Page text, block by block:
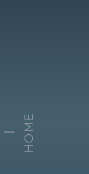
HOME